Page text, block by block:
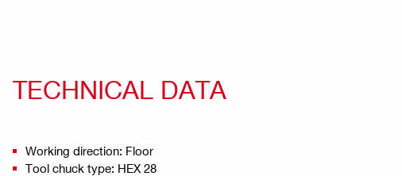
TECHNICAL DATA
Working direction: Floor
Tool chuck type: HEX 28